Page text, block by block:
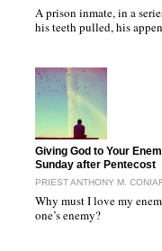
A prison inmate, in a
his teeth pulled, his
"Giving God to Your
Sunday after Pentecost
PRIEST ANTHONY M.
Why must I love my
one’s enemy?